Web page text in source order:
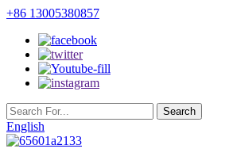
+86 13005380857
English